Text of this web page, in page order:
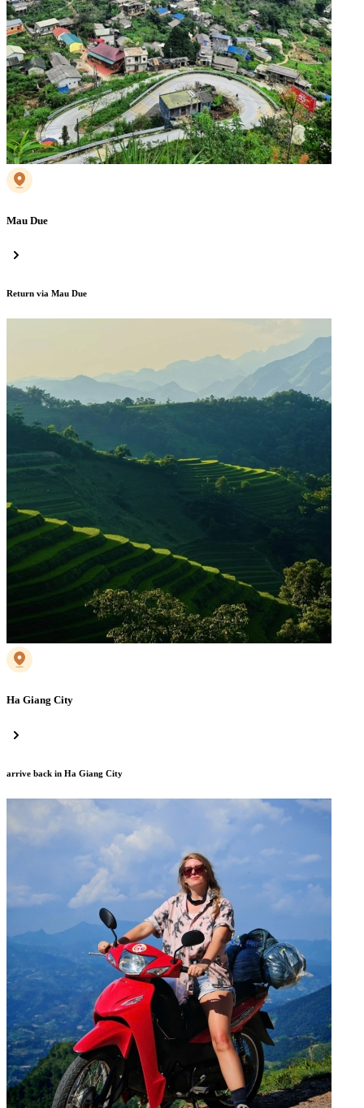
Mau Due
Return via Mau Due
Ha Giang City
arrive back in Ha Giang City